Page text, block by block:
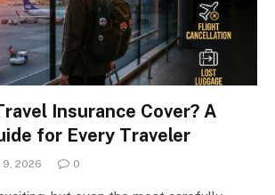
Insurance Cover? A
for Every Traveler
9, 2026 0